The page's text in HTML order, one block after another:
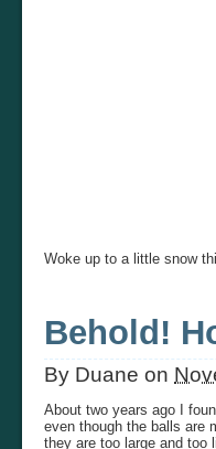
Woke up to a little snow
Behold!
By Duane on
About two years ago I
even though the balls are
they are too large and too